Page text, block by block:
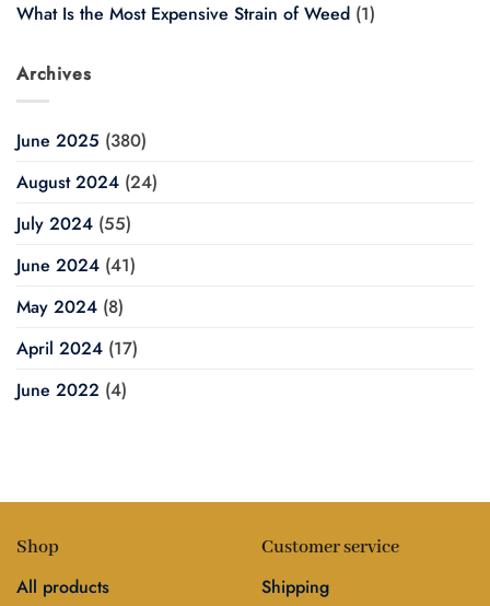
What Is the Most Expensive Strain of Weed (1)
Archives
June 2025 (380)
August 2024 (24)
July 2024 (55)
June 2024 (41)
May 2024 (8)
April 2024 (17)
June 2022 (4)
Shop
All products
Customer service
Shipping